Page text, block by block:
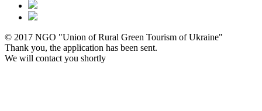
© 2017 NGO "Union of Rural Green Tourism of Ukraine"
Thank you, the application has been sent.
We will contact you shortly